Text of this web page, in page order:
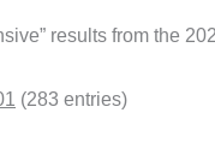
results from the
(283 entries)